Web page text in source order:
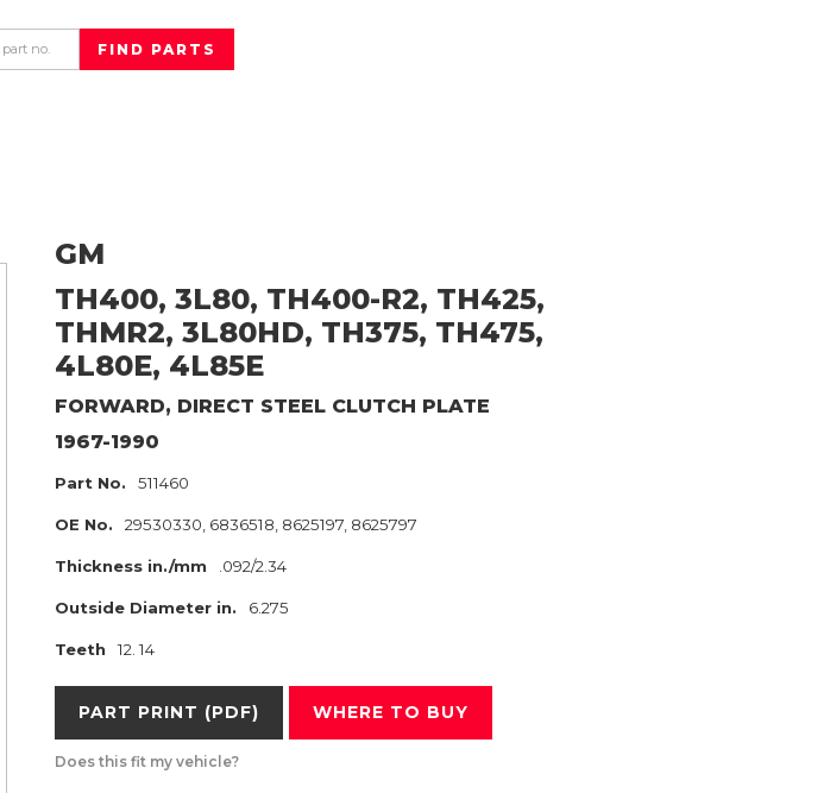
GM
TH400, 3L80, TH400-R2, TH425,
THMR2, 3L80HD, TH375, TH475,
4L80E, 4L85E
FORWARD, DIRECT STEEL CLUTCH PLATE
1967-1990
Part No. 511460
OE No. 29530330, 6836518, 8625197, 8625797
Thickness in./mm .092/2.34
Outside Diameter in. 6.275
Teeth 12. 14
PART PRINT (PDF) WHERE TO BUY
Does this fit my vehicle?